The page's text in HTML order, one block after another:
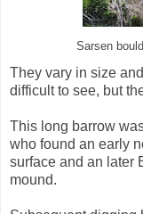
Sarsen
They vary in size
difficult to see, but
This long barrow
who found an early
surface and an later
mound.